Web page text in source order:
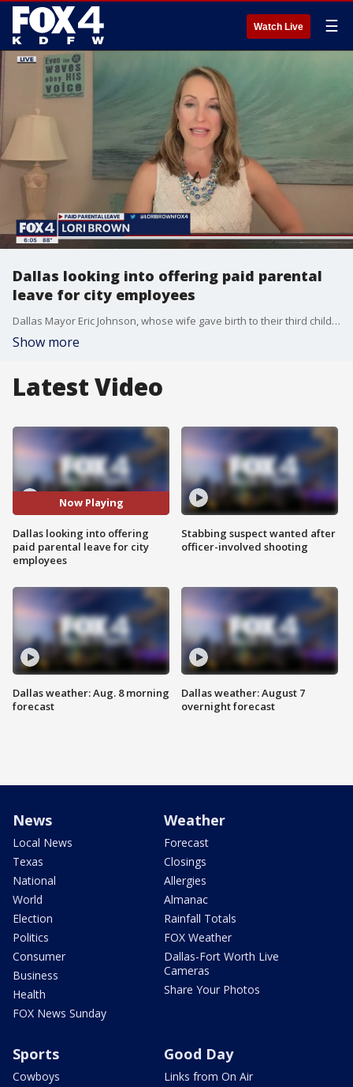
Watch Live ☰
Dallas looking into offering paid parental
leave for city employees
Dallas Mayor Eric Johnson, whose wife gave birth to their third child less than a week ago, is now calling on the city to consider offering paid parental leave.
Show more
Latest Video
Now Playing
Dallas looking into offering
paid parental leave for city
employees
Dallas weather: Aug. 8 morning
forecast
Stabbing suspect wanted after
officer-involved shooting
Dallas weather: August 7
overnight forecast
News
Local News
Texas
National
World
Election
Politics
Consumer
Business
Health
FOX News Sunday
Weather
Forecast
Closings
Allergies
Almanac
Rainfall Totals
FOX Weather
Dallas-Fort Worth Live
Cameras
Share Your Photos
Sports
Cowboys
Good Day
Links from On Air